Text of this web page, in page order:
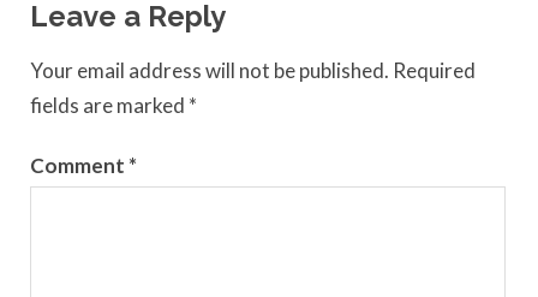
Leave a Reply
Your email address will not be published. Required
fields are marked *
Comment *